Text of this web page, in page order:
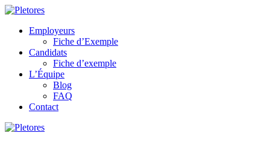
Employeurs
Fiche d’Exemple
Candidats
Fiche d’exemple
L’Équipe
Blog
FAQ
Contact